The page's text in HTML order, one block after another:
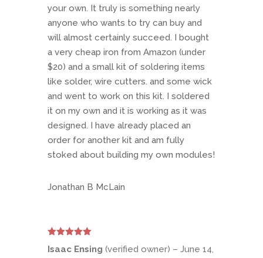
your own. It truly is something nearly
anyone who wants to try can buy and
will almost certainly succeed. I bought
a very cheap iron from Amazon (under
$20) and a small kit of soldering items
like solder, wire cutters. and some wick
and went to work on this kit. I soldered
it on my own and it is working as it was
designed. I have already placed an
order for another kit and am fully
stoked about building my own modules!
Jonathan B McLain
of 5
Isaac Ensing (verified owner) – June 14,